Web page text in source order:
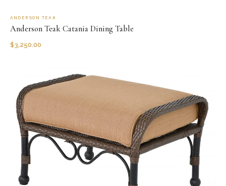
ANDERSON TEAK
Anderson Teak Catania Dining Table
$3,250.00